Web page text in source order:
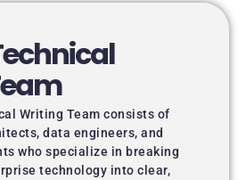
Writing Team consists of
data engineers, and
who specialize in breaking
technology into clear,